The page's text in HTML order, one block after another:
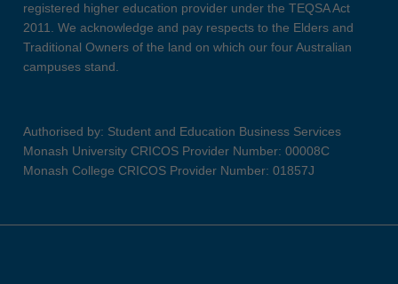
registered higher education provider under the TEQSA Act
2011. We acknowledge and pay respects to the Elders and
Traditional Owners of the land on which our four Australian
campuses stand.
Authorised by: Student and Education Business Services
Monash University CRICOS Provider Number: 00008C
Monash College CRICOS Provider Number: 01857J